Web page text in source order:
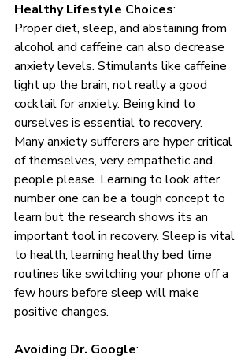
Healthy Lifestyle Choices:
Proper diet, sleep, and abstaining from
alcohol and caffeine can also decrease
anxiety levels. Stimulants like caffeine
light up the brain, not really a good
cocktail for anxiety. Being kind to
ourselves is essential to recovery.
Many anxiety sufferers are hyper critical
of themselves, very empathetic and
people please. Learning to look after
number one can be a tough concept to
learn but the research shows its an
important tool in recovery. Sleep is vital
to health, learning healthy bed time
routines like switching your phone off a
few hours before sleep will make
positive changes.
Avoiding Dr. Google: